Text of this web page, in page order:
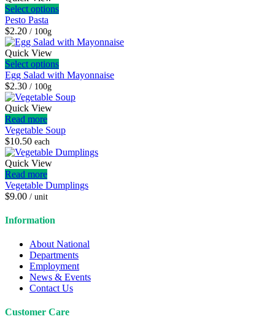
Select options
Pesto Pasta
$2.20 / 100g
Quick View
Select options
Egg Salad with Mayonnaise
$2.30 / 100g
Quick View
Read more
Vegetable Soup
$10.50 each
Quick View
Read more
Vegetable Dumplings
$9.00 / unit
Information
About National
Departments
Employment
News & Events
Contact Us
Customer Care